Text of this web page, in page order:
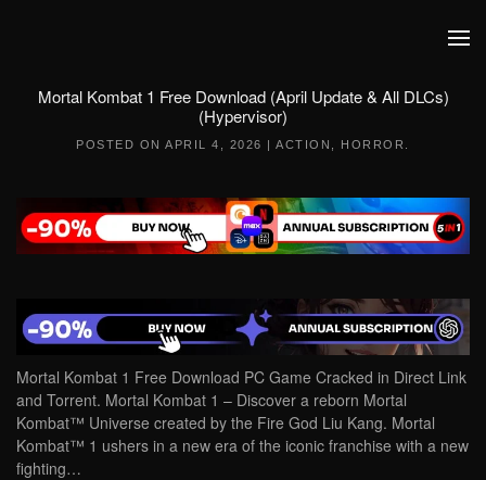
Mortal Kombat 1 Free Download (April Update & All DLCs)
(Hypervisor)
POSTED ONAPRIL 4, 2026 |ACTION HORROR
Mortal Kombat 1 Free Download PC Game Cracked in Direct Link
and Torrent. Mortal Kombat 1 – Discover a reborn Mortal
Kombat™ Universe created by the Fire God Liu Kang. Mortal
Kombat™ 1 ushers in a new era of the iconic franchise with a new
fighting…